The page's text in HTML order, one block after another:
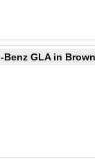
GLA in Brown